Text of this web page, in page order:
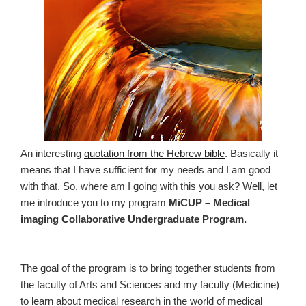
An interesting quotation from the Hebrew bible. Basically it
means that I have sufficient for my needs and I am good
with that. So, where am I going with this you ask? Well, let
me introduce you to my program MiCUP – Medical
imaging Collaborative Undergraduate Program.
The goal of the program is to bring together students from
the faculty of Arts and Sciences and my faculty (Medicine)
to learn about medical research in the world of medical